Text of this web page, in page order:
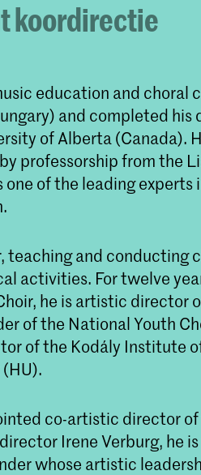
koordirectie
education and choral
and completed his
of Alberta (Canada).
professorship from the
of the leading experts
teaching and conducting
activities. For twelve
he is artistic director
of the National Youth
of the Kodály Institute
co-artistic director
Irene Verburg, he
whose artistic